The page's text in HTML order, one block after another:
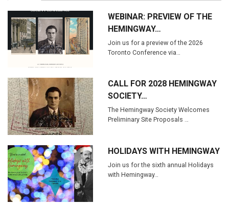
WEBINAR: PREVIEW OF THE
HEMINGWAY…
Join us for a preview of the 2026
Toronto Conference via…
CALL FOR 2028 HEMINGWAY
SOCIETY…
The Hemingway Society Welcomes
Preliminary Site Proposals …
HOLIDAYS WITH HEMINGWAY
Join us for the sixth annual Holidays
with Hemingway…